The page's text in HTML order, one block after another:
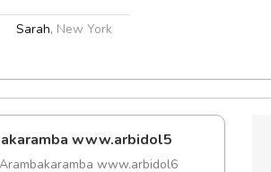
Sarah, New York
www.arbidol5
Arambakaramba www.arbidol6